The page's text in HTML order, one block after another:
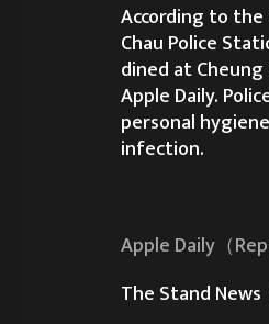
According to the
Chau Police
dined at
Apple Daily.
personal
infection.
Apple Daily（
The Stand News